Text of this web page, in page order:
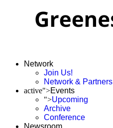
Network
Join Us!
Network & Partners
active">Events
">Upcoming
Archive
Conference
Newsroom